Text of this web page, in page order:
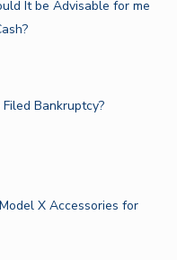
It be Advisable for me
Filed Bankruptcy?
X Accessories for